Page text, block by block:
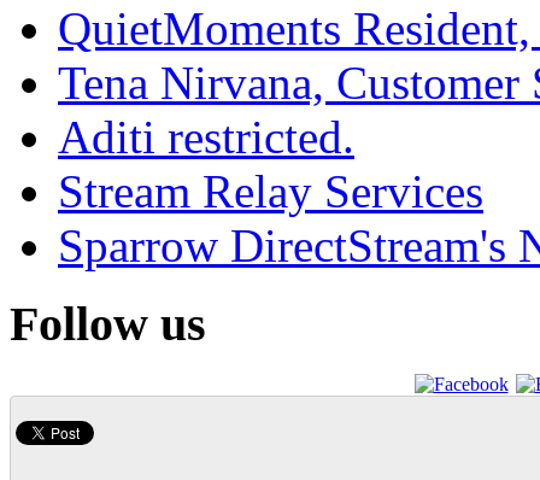
QuietMoments
Tena Nirvana, Customer
Aditi restricted.
Stream Relay Services
Sparrow DirectStream's
Follow us